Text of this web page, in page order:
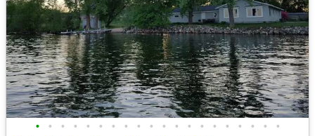
• • • • • • • • • • • • • • • • • • • •